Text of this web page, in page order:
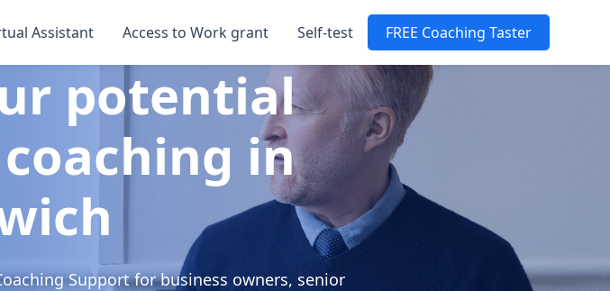
Assistant Access to Work grant Self-test FREE Coaching Taster
potential
in
Support for business owners, senior